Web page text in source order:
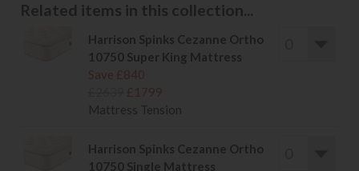
Related items in this collection...
Harrison Spinks Cezanne Ortho
10750 Super King Mattress
Mattress Tension
Harrison Spinks Cezanne Ortho
10750 Single Mattress